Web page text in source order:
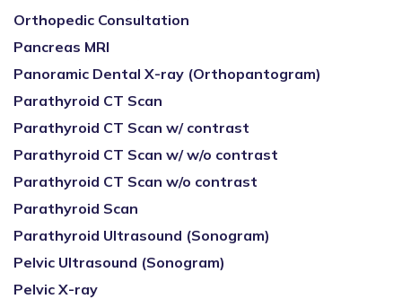
Orthopedic Consultation
Pancreas MRI
Panoramic Dental X-ray (Orthopantogram)
Parathyroid CT Scan
Parathyroid CT Scan w/ contrast
Parathyroid CT Scan w/ w/o contrast
Parathyroid CT Scan w/o contrast
Parathyroid Scan
Parathyroid Ultrasound (Sonogram)
Pelvic Ultrasound (Sonogram)
Pelvic X-ray